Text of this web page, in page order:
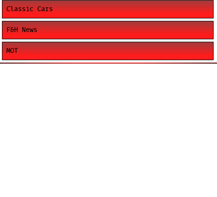
Classic Cars
F&H News
MOT